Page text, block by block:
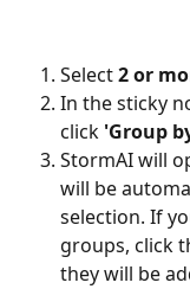
Select 2 or
In the sticky
click 'Group
StormAI will
will be
selection. If
groups, click
they will be